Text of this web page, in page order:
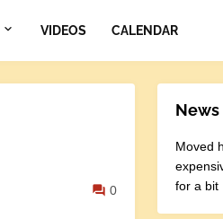
VIDEOS CALENDAR
0
News
Moved
for a bit